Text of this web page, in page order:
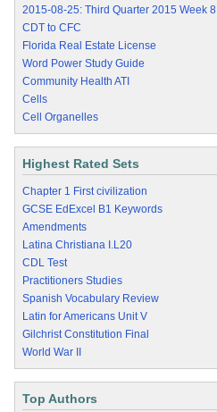
2015-08-25: Third Quarter 2015 Week 8
CDT to CFC
Florida Real Estate License
Word Power Study Guide
Community Health ATI
Cells
Cell Organelles
Highest Rated Sets
Chapter 1 First civilization
GCSE EdExcel B1 Keywords
Amendments
Latina Christiana I.L20
CDL Test
Practitioners Studies
Spanish Vocabulary Review
Latin for Americans Unit V
Gilchrist Constitution Final
World War II
Top Authors